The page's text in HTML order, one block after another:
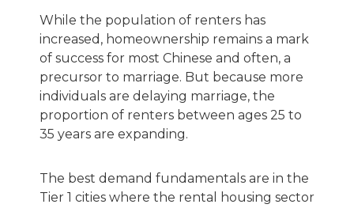
While the population of renters has
increased, homeownership remains a mark
of success for most Chinese and often, a
precursor to marriage. But because more
individuals are delaying marriage, the
proportion of renters between ages 25 to
35 years are expanding.
The best demand fundamentals are in the
Tier 1 cities where the rental housing sector